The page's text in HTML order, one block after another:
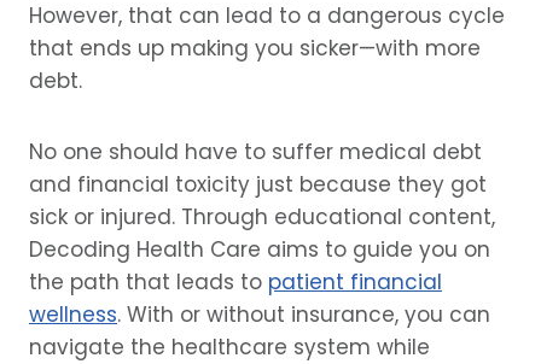
However, that can lead to a dangerous cycle
that ends up making you sicker—with more
debt.
No one should have to suffer medical debt
and financial toxicity just because they got
sick or injured. Through educational content,
Decoding Health Care aims to guide you on
the path that leads to patient financial
wellness. With or without insurance, you can
navigate the healthcare system while